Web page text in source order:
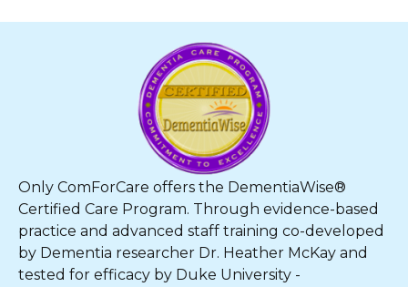
Only ComForCare offers the DementiaWise®
Certified Care Program. Through evidence-based
practice and advanced staff training co-developed
by Dementia researcher Dr. Heather McKay and
tested for efficacy by Duke University -